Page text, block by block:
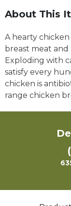
About This
A hearty chicken
breast meat
Exploding with
satisfy every
chicken is
range chicken